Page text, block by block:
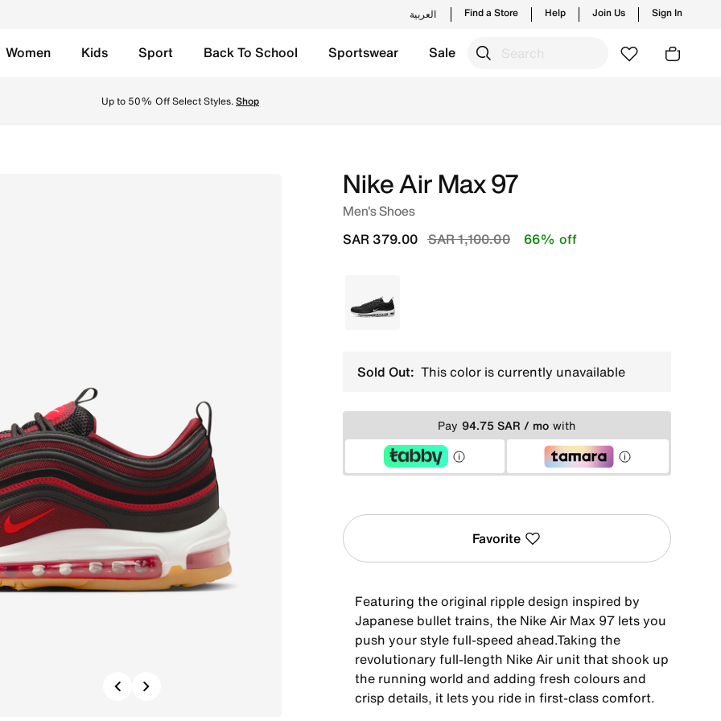
العربية Find a Store Help Join Us Sign In
Women Kids Sport Back To School Sportswear Sale
Up to 50% Off Select Styles.Shop
Previous
Nike Air Max 97
Men's Shoes
Price reduced from
SAR 1,100.00to
SAR 379.00 66% off
Black
Sold Out: This color is currently unavailable
Pay 94.75 SAR / mo with
Favorite
Featuring the original ripple design inspired by
Japanese bullet trains, the Nike Air Max 97 lets you
push your style full-speed ahead.Taking the
revolutionary full-length Nike Air unit that shook up
the running world and adding fresh colours and
crisp details, it lets you ride in first-class comfort.